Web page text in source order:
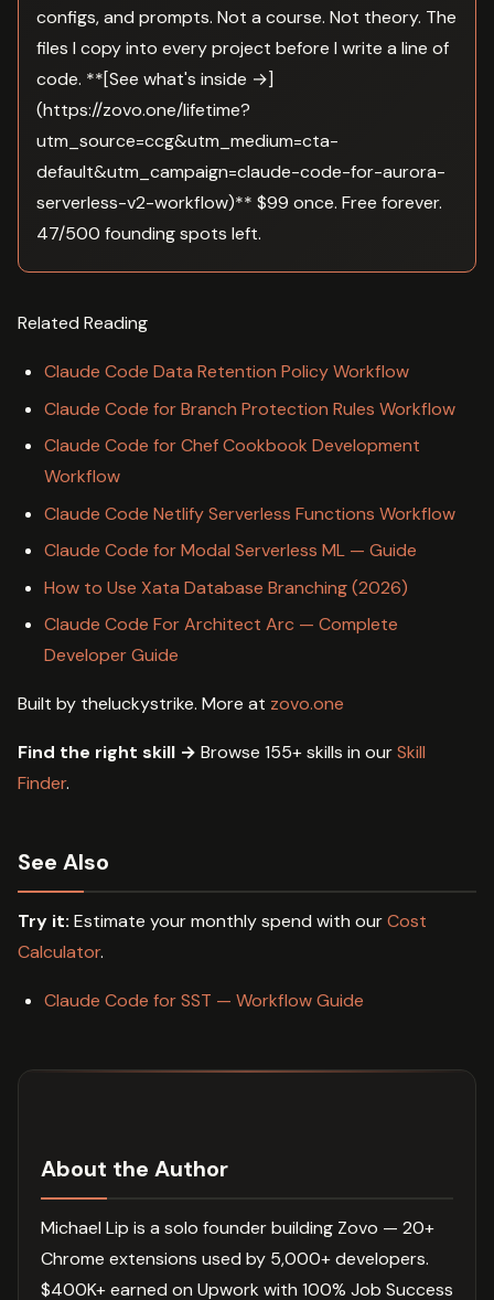
configs, and prompts. Not a course. Not theory. The
files I copy into every project before I write a line of
code. **[See what's inside →]
(https://zovo.one/lifetime?
utm_source=ccg&utm_medium=cta-
default&utm_campaign=claude-code-for-aurora-
serverless-v2-workflow)** $99 once. Free forever.
47/500 founding spots left.
Related Reading
Claude Code Data Retention Policy Workflow
Claude Code for Branch Protection Rules Workflow
Claude Code for Chef Cookbook Development
Workflow
Claude Code Netlify Serverless Functions Workflow
Claude Code for Modal Serverless ML — Guide
How to Use Xata Database Branching (2026)
Claude Code For Architect Arc — Complete
Developer Guide
Built by theluckystrike. More at zovo.one
Find the right skill → Browse 155+ skills in ourSkill
Finder.
See Also
Try it: Estimate your monthly spend with ourCost
Calculator.
Claude Code for SST — Workflow Guide
About the Author
Michael Lip is a solo founder building Zovo — 20+
Chrome extensions used by 5,000+ developers.
$400K+ earned on Upwork with 100% Job Success